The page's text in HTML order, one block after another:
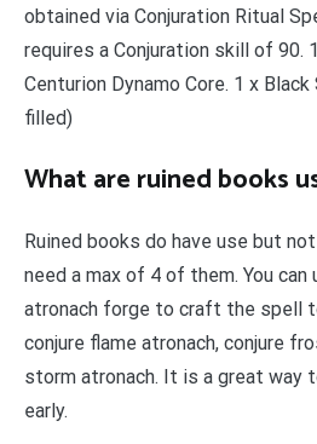
obtained via Conjuration Ritual
requires a Conjuration skill of 90.
Centurion Dynamo Core. 1 x
filled)
What are ruined books
Ruined books do have use but
need a max of 4 of them. You
atronach forge to craft the spell
conjure flame atronach, conjure
storm atronach. It is a great way
early.